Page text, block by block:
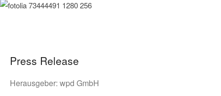
Press Release
Herausgeber: wpd GmbH